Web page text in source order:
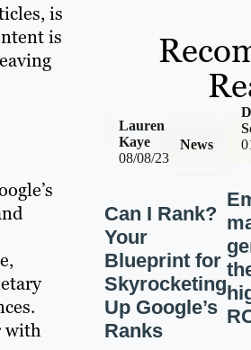
is
is
with
08/08/23
News
Lauren
Kaye
Can I Rank?
Your
Blueprint for
Skyrocketing
Up Google’s
Ranks